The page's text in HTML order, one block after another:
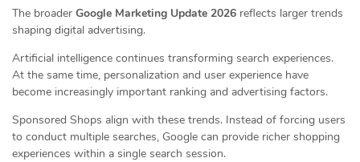
The broader Google Marketing Update 2026 reflects larger trends
shaping digital advertising.
Artificial intelligence continues transforming search experiences.
At the same time, personalization and user experience have
become increasingly important ranking and advertising factors.
Sponsored Shops align with these trends. Instead of forcing users
to conduct multiple searches, Google can provide richer shopping
experiences within a single search session.